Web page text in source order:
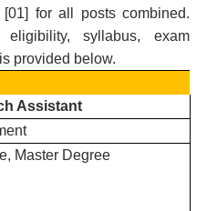
[01] for all posts combined.
syllabus, exam
provided below.
Assistant
Master Degree